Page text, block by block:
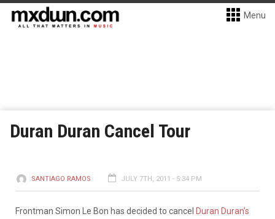
Menu
Duran Duran Cancel Tour
SANTIAGO RAMOS JULY 7TH, 2011 - 5:34 PM
Frontman Simon Le Bon has decided to cancel Duran Duran’s